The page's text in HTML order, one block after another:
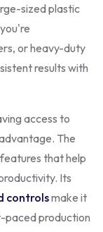
sized plastic
or heavy-duty
results with
access to
The
that help
Its
controlsmake it
paced production